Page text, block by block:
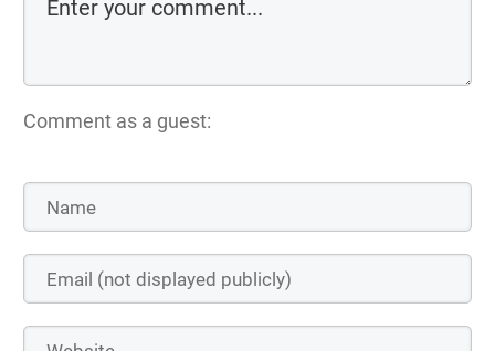
Comment as a guest: